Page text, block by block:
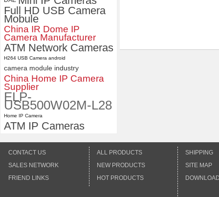
Full HD USB Camera
Mobule
China IR Dome IP
Camera Manufacturer
ATM Network Cameras
H264 USB Camera android
camera module industry
China Home IP Camera
Supplier
ELP-
USB500W02M-L28
Home IP Camera
ATM IP Cameras
CONTACT US
SALES NETWORK
FRIEND LINKS
ALL PRODUCTS
NEW PRODUCTS
HOT PRODUCTS
SHIPPING
SITE MAP